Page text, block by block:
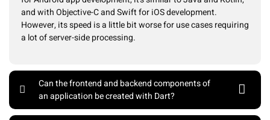
and with Objective-C and Swift for iOS development.
However, its speed is a little bit worse for use cases requiring
a lot of server-side processing.
Can the frontend and backend components of
an application be created with Dart?